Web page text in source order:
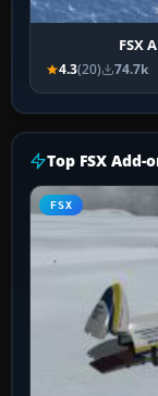
FSX
4.3(20) 74.7k
Top FSX Add-
FSX